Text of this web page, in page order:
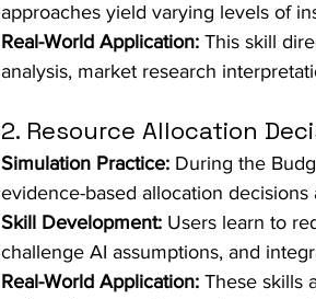
approaches yield varying levels of
Real-World Application: This skill
analysis, market research
2. Resource Allocation
Simulation Practice: During the
evidence-based allocation
Skill Development: Users learn to
challenge AI assumptions, and
Real-World Application: These skills